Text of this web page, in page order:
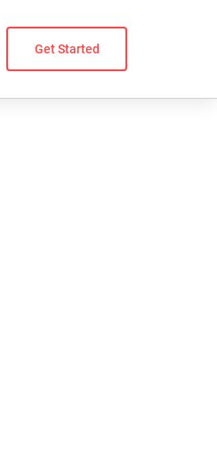
Get Started